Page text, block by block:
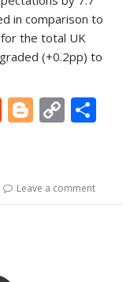
in comparison to
the total UK
(+0.2pp) to
R
di
t
Bl
g
er
C
y
Li
Leave a comment